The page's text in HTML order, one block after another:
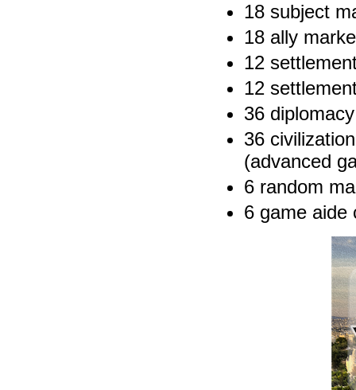
18 subject
18 ally
12
12
36
36
(advanced
6 random
6 game aide